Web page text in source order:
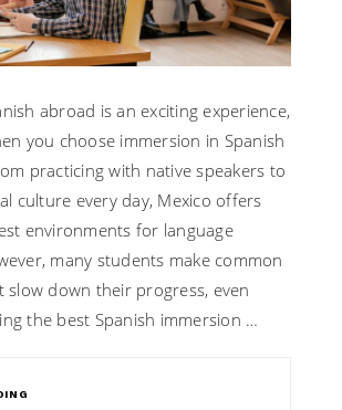
abroad is an exciting experience,
you choose immersion in Spanish
practicing with native speakers to
culture every day, Mexico offers
environments for language
many students make common
slow down their progress, even
the best Spanish immersion …